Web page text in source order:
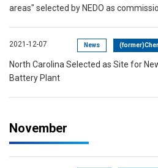
areas" selected by NEDO as
2021-12-07 News
North Carolina Selected as Site for
Battery Plant
November